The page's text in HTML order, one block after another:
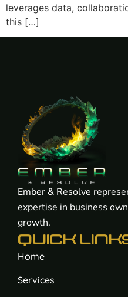
leverages data,
this […]
Ember & Resolve
expertise in business
growth.
QUICK
Home
Services